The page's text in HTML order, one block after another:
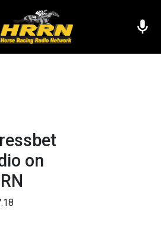
on